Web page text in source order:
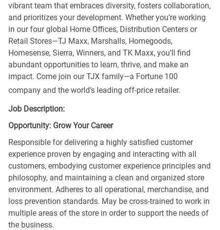
vibrant team that embraces diversity, fosters collaboration,
and prioritizes your development. Whether you’re working
in our four global Home Offices, Distribution Centers or
Retail Stores—TJ Maxx, Marshalls, Homegoods,
Homesense, Sierra, Winners, and TK Maxx, you’ll find
abundant opportunities to learn, thrive, and make an
impact. Come join our TJX family—a Fortune 100
company and the world’s leading off-price retailer.
Job Description:
Opportunity: Grow Your Career
Responsible for delivering a highly satisfied customer
experience proven by engaging and interacting with all
customers, embodying customer experience principles and
philosophy, and maintaining a clean and organized store
environment. Adheres to all operational, merchandise, and
loss prevention standards. May be cross-trained to work in
multiple areas of the store in order to support the needs of
the business.